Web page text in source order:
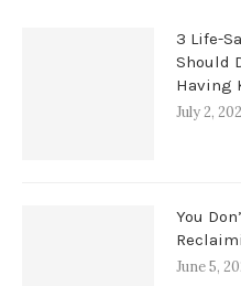
3 Life-
Should
Having
July 2,
You
June 5,